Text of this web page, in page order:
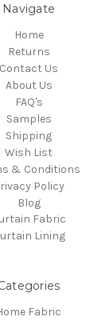
Navigate
Home
Returns
Contact Us
About Us
FAQ's
Samples
Shipping
Wish List
& Conditions
Policy
Blog
Fabric
Lining
Fabric